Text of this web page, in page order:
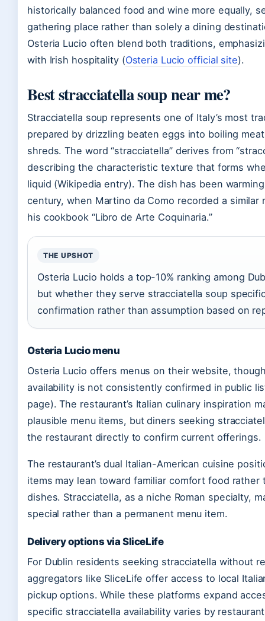
historically balanced food and wine more equally,
gathering place rather than solely a dining
Osteria Lucio often blend both traditions,
with Irish hospitality (Osteria Lucio official site).
Best stracciatella soup near me?
Stracciatella soup represents one of Italy’s most
prepared by drizzling beaten eggs into boiling
shreds. The word “stracciatella” derives from
describing the characteristic texture that forms
liquid (Wikipedia entry). The dish has been
century, when Martino da Como recorded a similar
his cookbook “Libro de Arte Coquinaria.”
THE UPSHOT
Osteria Lucio holds a top-10% ranking among
but whether they serve stracciatella soup
confirmation rather than assumption based on
Osteria Lucio menu
Osteria Lucio offers menus on their website,
availability is not consistently confirmed in public
page). The restaurant’s Italian culinary inspiration
plausible menu items, but diners seeking
the restaurant directly to confirm current offerings.
The restaurant’s dual Italian-American cuisine
items may lean toward familiar comfort food
dishes. Stracciatella, as a niche Roman specialty,
special rather than a permanent menu item.
Delivery options via SliceLife
For Dublin residents seeking stracciatella without
aggregators like SliceLife offer access to local
pickup options. While these platforms expand
specific stracciatella availability varies by